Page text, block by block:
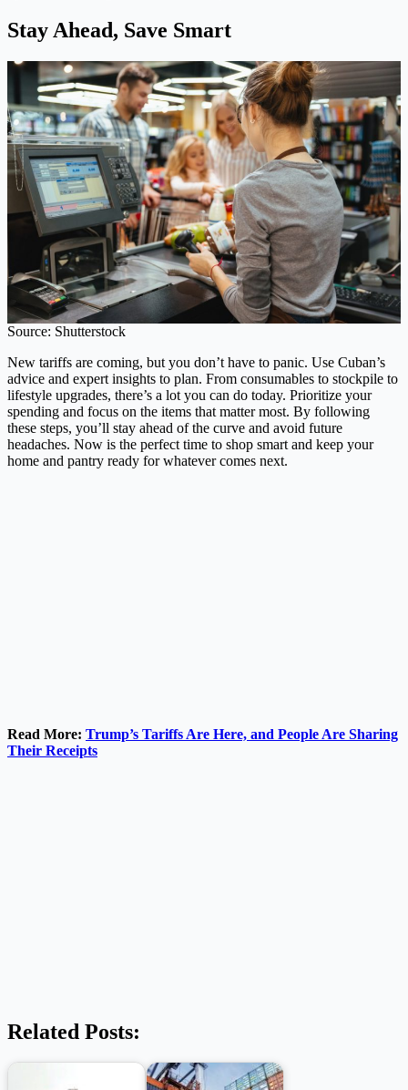
Stay Ahead, Save Smart
Source: Shutterstock
New tariffs are coming, but you don’t have to panic. Use Cuban’s
advice and expert insights to plan. From consumables to stockpile to
lifestyle upgrades, there’s a lot you can do today. Prioritize your
spending and focus on the items that matter most. By following
these steps, you’ll stay ahead of the curve and avoid future
headaches. Now is the perfect time to shop smart and keep your
home and pantry ready for whatever comes next.
Read More: Trump’s Tariffs Are Here, and People Are Sharing
Their Receipts
Related Posts: